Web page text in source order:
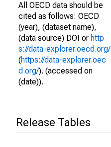
All OECD data should be
cited as follows: OECD
(year), (dataset name),
(data source) DOI or http
s://data-explorer.oecd.org/
(https://data-explorer.oec
d.org/). (accessed on
(date)).
Release Tables